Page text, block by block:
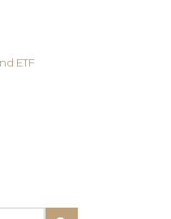
ETF